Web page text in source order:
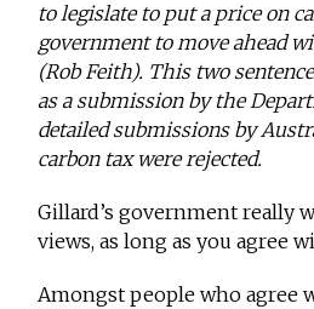
to legislate to put a price on
government to move ahead
(Rob Feith). This two
as a submission by the
detailed submissions by
carbon tax were rejected.
Gillard’s government really
views, as long as you agree
Amongst people who agree